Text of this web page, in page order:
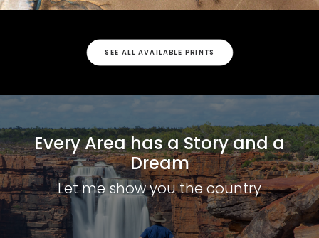
SEE ALL AVAILABLE PRINTS
Every Area has a Story and a
Dream
Let me show you the country